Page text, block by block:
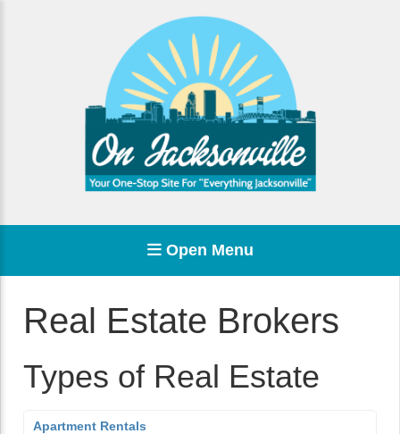
Open Menu
Real Estate Brokers
Types of Real Estate
Apartment Rentals